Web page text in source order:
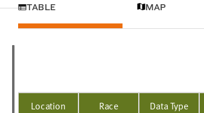
TABLE MAP
Location Race Data Type